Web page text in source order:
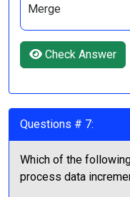
Merge
Check Answer
Questions # 7:
Which of the
process data